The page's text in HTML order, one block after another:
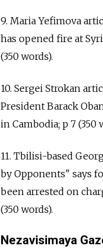
9. Maria Yefimova
has opened fire at
(350 words).
10. Sergei Strokan
President Barack
in Cambodia; p 7 (350
11. Tbilisi-based
by Opponents" says
been arrested on
(350 words).
Nezavisimaya